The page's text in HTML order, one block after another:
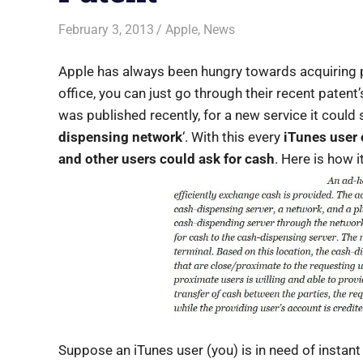
February 3, 2013 Saurabh
Apple, News
Apple has always been hungry towards acquiring
office, you can just go through their recent
was published recently, for a new service it could
dispensing network‘. With this every iTunes user
and other users could ask for cash. Here is how
Suppose an iTunes user (you) is in need of